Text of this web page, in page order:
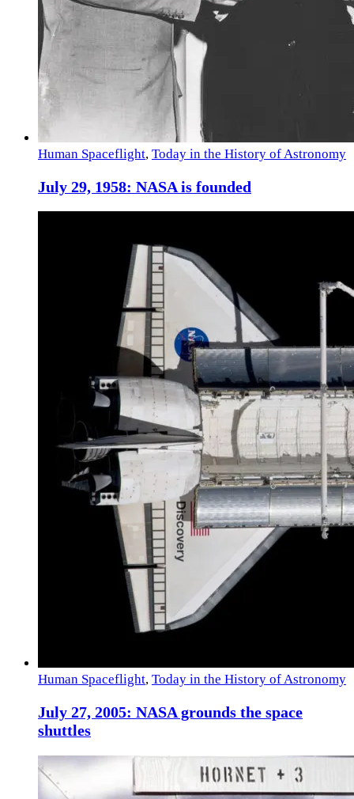
Human Spaceflight, Today in the History of Astronomy
July 29, 1958: NASA is founded
Human Spaceflight, Today in the History of Astronomy
July 27, 2005: NASA grounds the space
shuttles